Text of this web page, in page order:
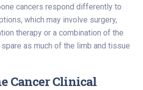
cancers respond differently to
which may involve surgery,
therapy or a combination of the
as much of the limb and tissue
Cancer Clinical